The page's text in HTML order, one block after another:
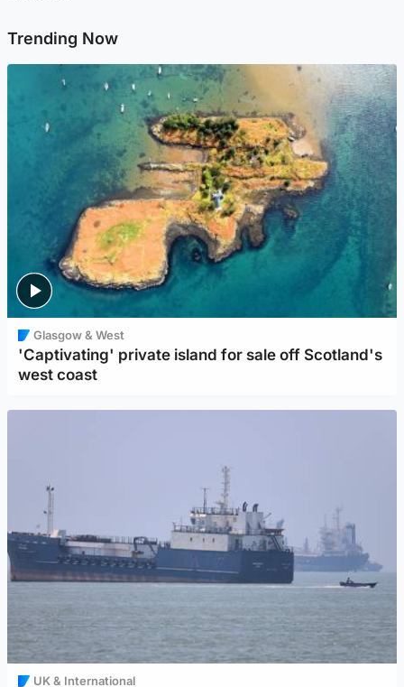
Trending Now
Glasgow & West
'Captivating' private island for sale off Scotland's
west coast
UK & International